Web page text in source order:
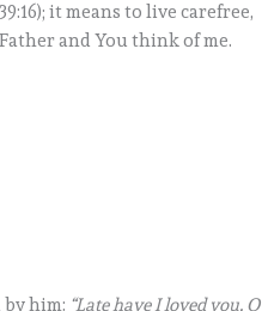
it means to live carefree,
and You think of me.
him: “Late have I loved you, O